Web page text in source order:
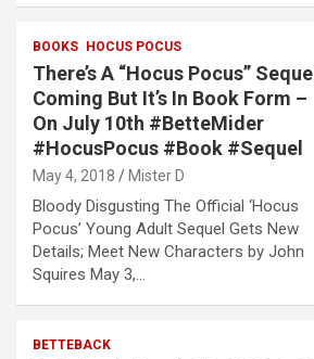
BOOKS HOCUS POCUS
There’s A “Hocus Pocus” Sequel
Coming But It’s In Book Form –
On July 10th #BetteMider
#HocusPocus #Book #Sequel
May 4, 2018 Mister D
Bloody Disgusting The Official ‘Hocus
Pocus’ Young Adult Sequel Gets New
Details; Meet New Characters by John
Squires May 3,…
BETTEBACK